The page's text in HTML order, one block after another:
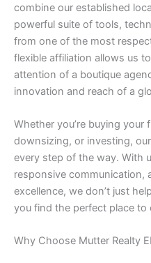
combine our established
powerful suite of tools,
from one of the most
flexible affiliation allows us
attention of a boutique
innovation and reach of a
Whether you’re buying your
downsizing, or investing,
every step of the way. With
responsive communication,
excellence, we don’t just
you find the perfect place to
Why Choose Mutter Realty